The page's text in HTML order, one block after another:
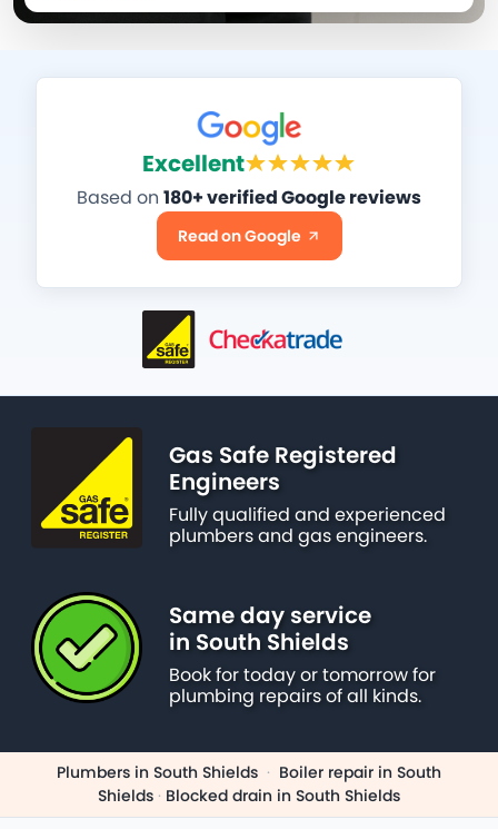
Excellent
Based on 180+ verified Google reviews
Read on Google
Gas Safe Registered
Engineers
Fully qualified and experienced
plumbers and gas engineers.
Same day service
in South Shields
Book for today or tomorrow for
plumbing repairs of all kinds.
Plumbers in South Shields · Boiler repair in South
Shields · Blocked drain in South Shields